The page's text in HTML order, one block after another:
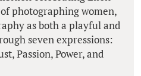
photographing women,
as both a playful and
seven expressions:
Passion, Power, and